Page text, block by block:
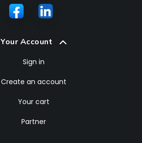
Your Account
Sign in
Create an account
Your cart
Partner